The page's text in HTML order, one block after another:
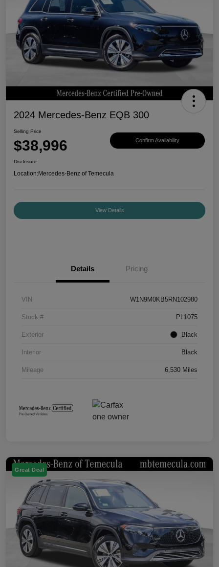
2024 Mercedes-Benz EQB 300
Selling Price
$38,996 Confirm Availability
Disclosure
Location:Mercedes-Benz of Temecula
View Details
Details Pricing
VIN W1N9M0KB5RN102980
Stock # PL1075
Exterior Black
Interior Black
Mileage 6,530 Miles
Great Deal